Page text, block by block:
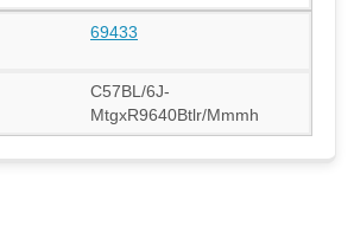
69433
C57BL/6J-
MtgxR9640Btlr/Mmmh